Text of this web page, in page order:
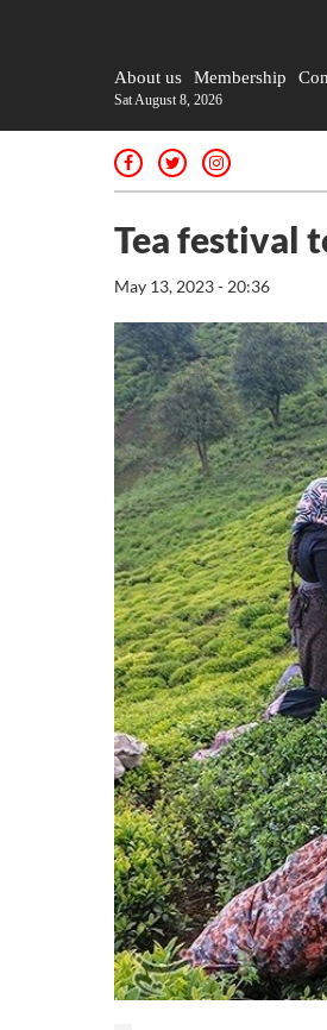
About us Membership
Sat August 8, 2026
Tea festival
May 13, 2023 - 20:36